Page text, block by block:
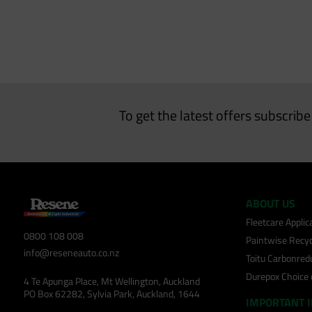
To get the latest offers
0800 108 008
info@reseneauto.co.nz
4 Te Apunga Place, Mt Wellington, Auckland
PO Box 62282, Sylvia Park, Auckland, 1644
ABOUT US
Fleetcare
Paintwise
Toitu
Durepox
IMPORTANT